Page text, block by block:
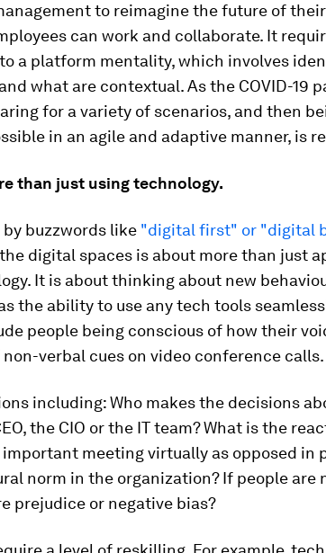
to reimagine the future of their
can work and collaborate. It
a platform mentality, which involves
what are contextual. As the COVID-19
for a variety of scenarios, and then
in an agile and adaptive manner, is
than just using technology.
buzzwords like "digital first" or "digital
digital spaces is about more than just
It is about thinking about new
the ability to use any tech tools
people being conscious of how their
verbal cues on video conference calls.
including: Who makes the decisions
the CIO or the IT team? What is the
meeting virtually as opposed in
norm in the organization? If people are
prejudice or negative bias?